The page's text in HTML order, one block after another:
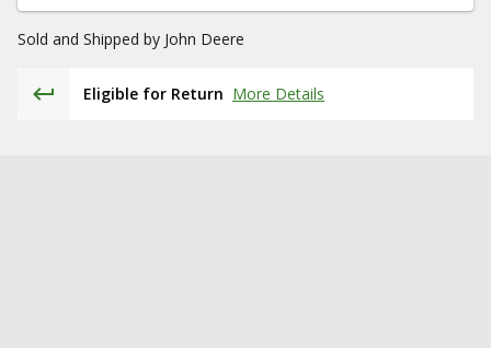
Sold and Shipped by John Deere
Eligible for Return More Details